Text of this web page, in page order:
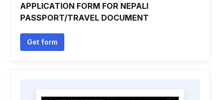
APPLICATION FORM FOR NEPALI
PASSPORT/TRAVEL DOCUMENT
Get form